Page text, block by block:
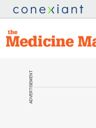
ADVERTISEMENT